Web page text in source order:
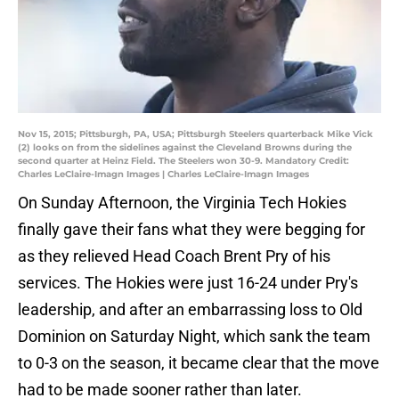
Nov 15, 2015; Pittsburgh, PA, USA; Pittsburgh Steelers quarterback Mike Vick
(2) looks on from the sidelines against the Cleveland Browns during the
second quarter at Heinz Field. The Steelers won 30-9. Mandatory Credit:
Charles LeClaire-Imagn Images | Charles LeClaire-Imagn Images
On Sunday Afternoon, the Virginia Tech Hokies
finally gave their fans what they were begging for
as they relieved Head Coach Brent Pry of his
services. The Hokies were just 16-24 under Pry's
leadership, and after an embarrassing loss to Old
Dominion on Saturday Night, which sank the team
to 0-3 on the season, it became clear that the move
had to be made sooner rather than later.